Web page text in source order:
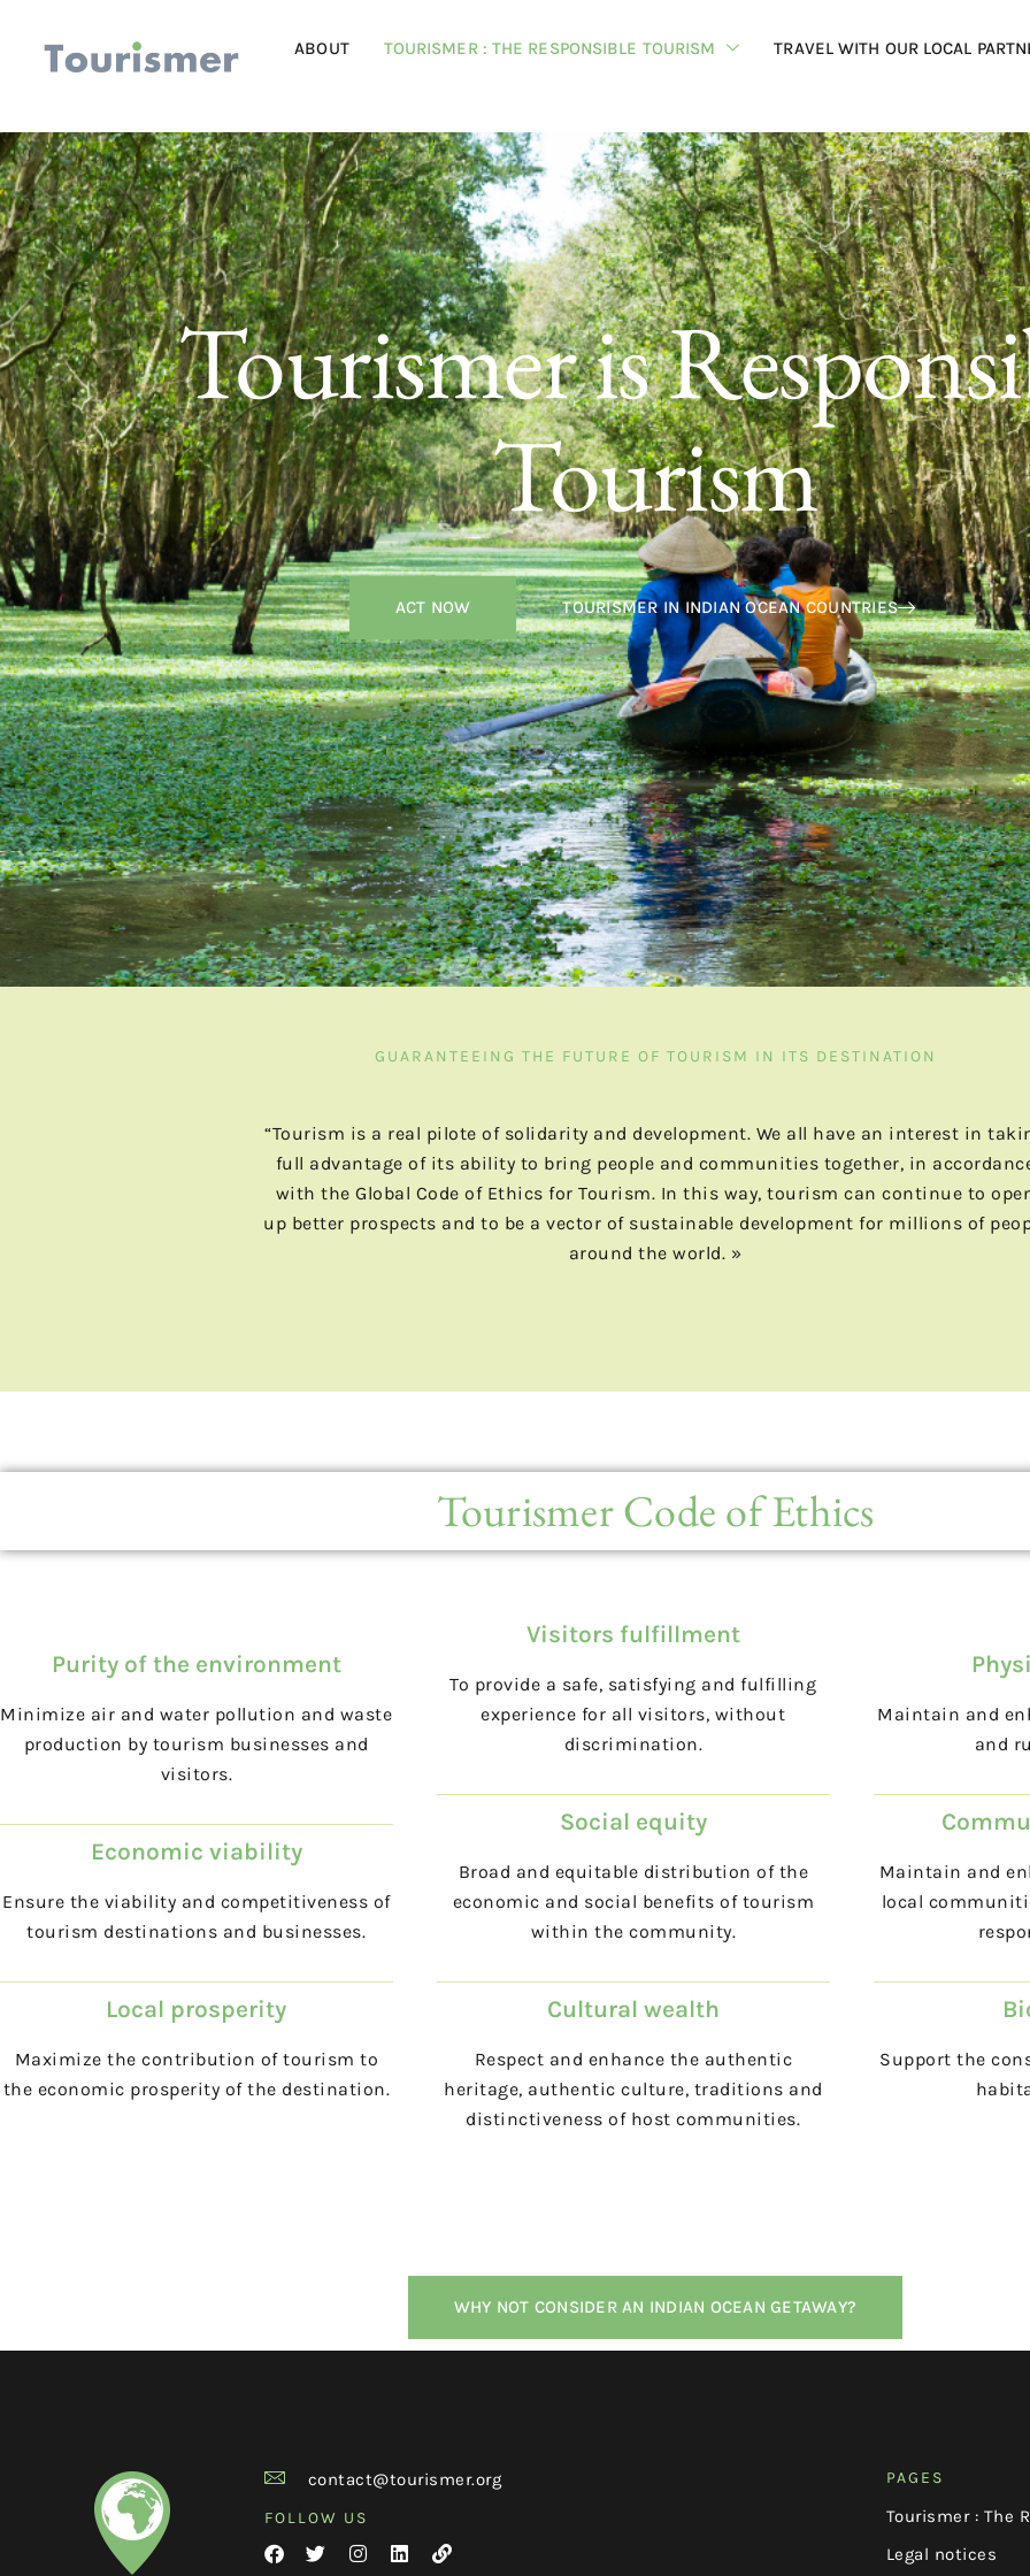
ABOUT TOURISMER : THE RESPONSIBLE TOURISM TRAVEL WITH OUR LOCAL
Tourismer is
Tourism
ACT NOW TOURISMER IN INDIAN OCEAN COUNTRIES
GUARANTEEING THE FUTURE OF TOURISM IN ITS DESTINATION
“Tourism is a real pilote of solidarity and development. We all have an interest in
full advantage of its ability to bring people and communities together, in
with the Global Code of Ethics for Tourism. In this way, tourism can continue to
up better prospects and to be a vector of sustainable development for millions of
around the world. »
Tourismer Code of Ethics
Purity of the environment
Minimize air and water pollution and waste
production by tourism businesses and
visitors.
Economic viability
Ensure the viability and competitiveness of
tourism destinations and businesses.
Local prosperity
Maximize the contribution of tourism to
the economic prosperity of the destination.
Visitors fulfillment
To provide a safe, satisfying and fulfilling
experience for all visitors, without
discrimination.
Social equity
Broad and equitable distribution of the
economic and social benefits of tourism
within the community.
Cultural wealth
Respect and enhance the authentic
heritage, authentic culture, traditions and
distinctiveness of host communities.
Maintain and
and
Maintain and
local
Support the
WHY NOT CONSIDER AN INDIAN OCEAN GETAWAY?
contact@tourismer.org
FOLLOW US
PAGES
Tourismer : The
Legal notices